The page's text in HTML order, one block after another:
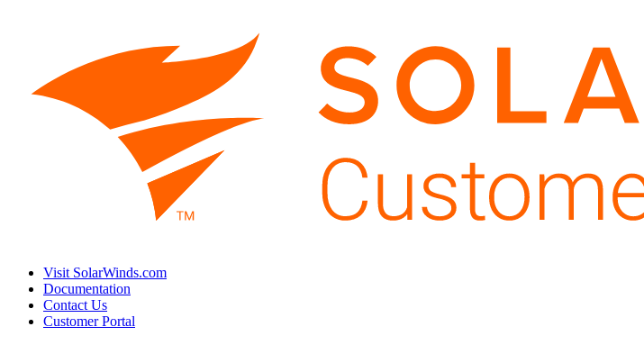
Visit SolarWinds.com
Documentation
Contact Us
Customer Portal